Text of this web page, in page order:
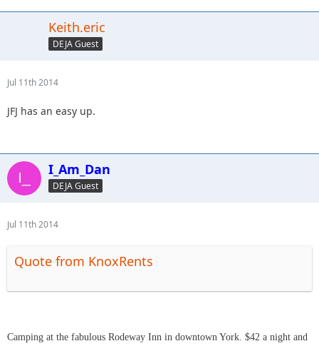
Keith.eric
DEJA Guest
Jul 11th 2014
JFJ has an easy up.
I_Am_Dan
DEJA Guest
Jul 11th 2014
Quote from KnoxRents
Camping at the fabulous Rodeway Inn in downtown York. $42 a night and